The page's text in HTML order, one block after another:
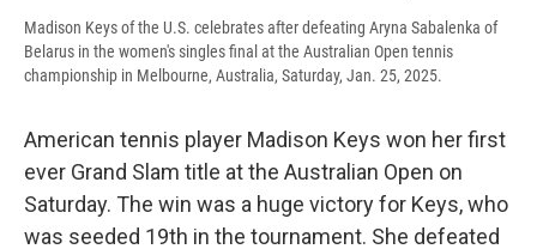
d
Madison Keys of the U.S. celebrates after defeating Aryna Sabalenka of
Belarus in the women's singles final at the Australian Open tennis
championship in Melbourne, Australia, Saturday, Jan. 25, 2025.
American tennis player Madison Keys won her first
ever Grand Slam title at the Australian Open on
Saturday. The win was a huge victory for Keys, who
was seeded 19th in the tournament. She defeated